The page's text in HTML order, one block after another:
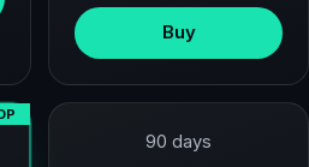
Buy
90 days